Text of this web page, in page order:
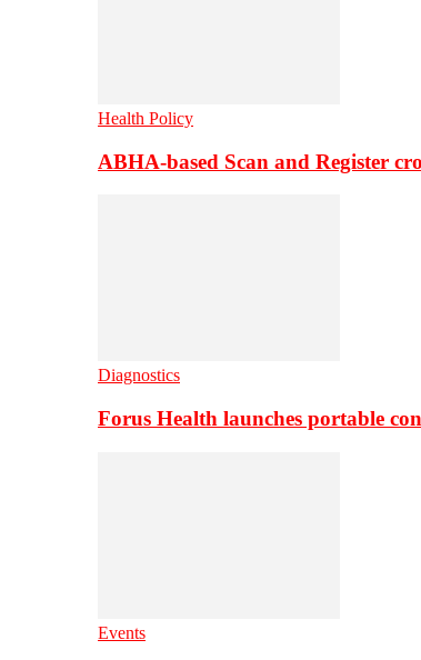
Health Policy
ABHA-based Scan and Register
Diagnostics
Forus Health launches portable
Events